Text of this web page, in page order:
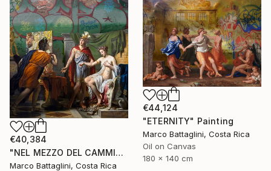
€40,384
"NEL MEZZO DEL CAMMIN DI NOSTRA VITA" Painting
Marco Battaglini, Costa Rica
€44,124
"ETERNITY" Painting
Marco Battaglini, Costa Rica
Oil on Canvas
180 x 140 cm